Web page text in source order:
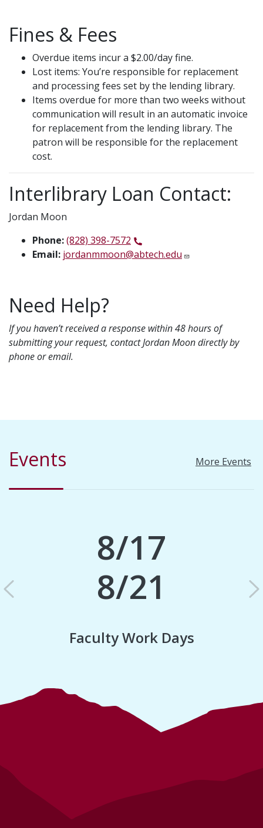
Fines & Fees
Overdue items incur a $2.00/day fine.
Lost items: You’re responsible for replacement
and processing fees set by the lending library.
Items overdue for more than two weeks without
communication will result in an automatic invoice
for replacement from the lending library. The
patron will be responsible for the replacement
cost.
Interlibrary Loan Contact:
Jordan Moon
Phone:(828) 398-7572
Email: jordanmmoon@abtech.edu
Need Help?
If you haven’t received a response within 48 hours of
submitting your request, contact Jordan Moon directly by
phone or email.
Events More Events
8/17
8/21
Faculty Work Days
Previous